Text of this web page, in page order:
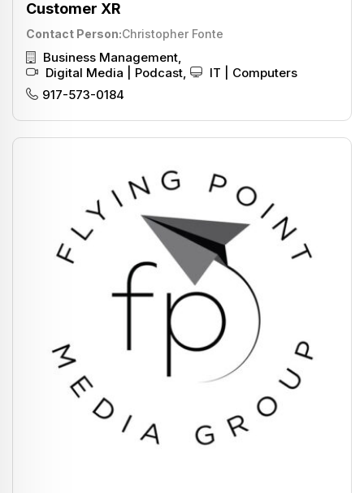
Customer XR
Contact Person Christopher Fonte
Business Management,
Digital Media | Podcast,
IT | Computers
917-573-0184